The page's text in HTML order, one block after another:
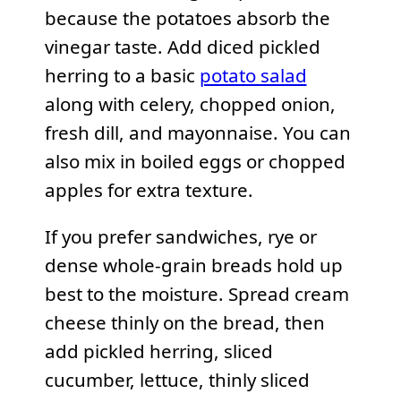
because the potatoes absorb the
vinegar taste. Add diced pickled
herring to a basic potato salad
along with celery, chopped onion,
fresh dill, and mayonnaise. You can
also mix in boiled eggs or chopped
apples for extra texture.
If you prefer sandwiches, rye or
dense whole-grain breads hold up
best to the moisture. Spread cream
cheese thinly on the bread, then
add pickled herring, sliced
cucumber, lettuce, thinly sliced